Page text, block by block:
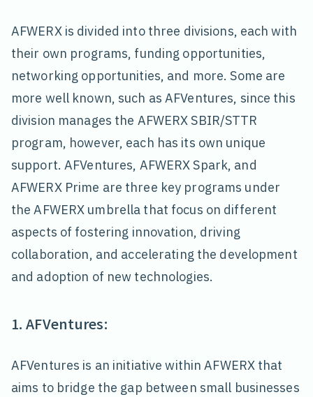
AFWERX is divided into three divisions, each with
their own programs, funding opportunities,
networking opportunities, and more. Some are
more well known, such as AFVentures, since this
division manages the AFWERX SBIR/STTR
program, however, each has its own unique
support. AFVentures, AFWERX Spark, and
AFWERX Prime are three key programs under
the AFWERX umbrella that focus on different
aspects of fostering innovation, driving
collaboration, and accelerating the development
and adoption of new technologies.
1. AFVentures:
AFVentures is an initiative within AFWERX that
aims to bridge the gap between small businesses